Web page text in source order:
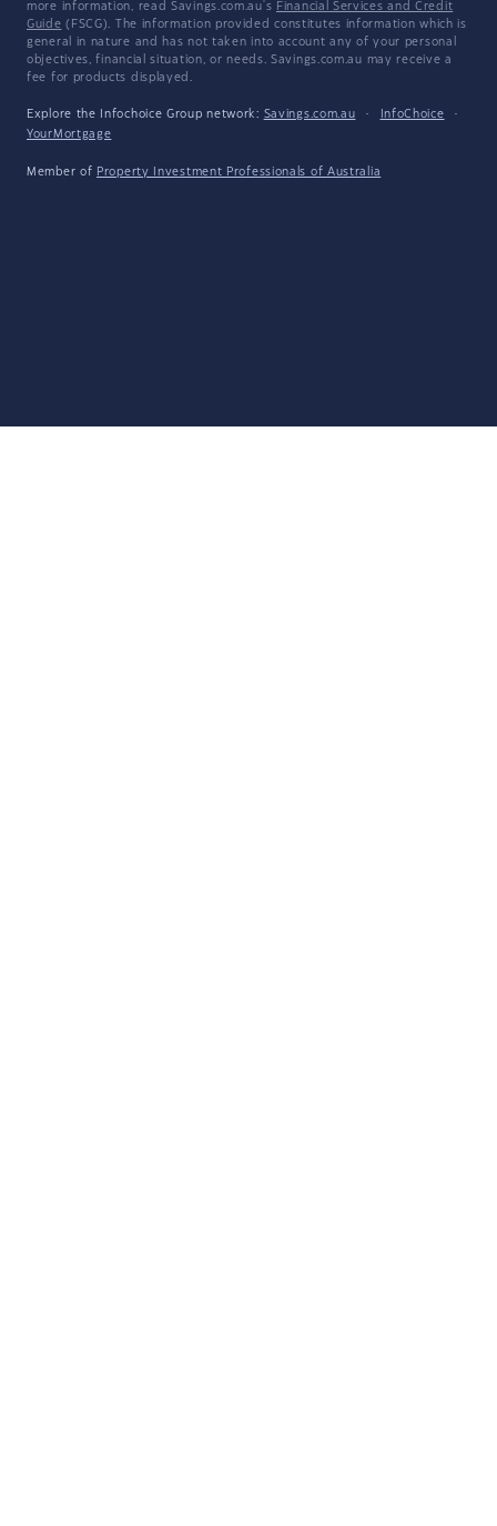
more information, read Savings.com.au's Financial Services and Credit
Guide (FSCG). The information provided constitutes information which is
general in nature and has not taken into account any of your personal
objectives, financial situation, or needs. Savings.com.au may receive a
fee for products displayed.
Explore the Infochoice Group network: Savings.com.au · InfoChoice
·
YourMortgage
Member of Property Investment Professionals of Australia